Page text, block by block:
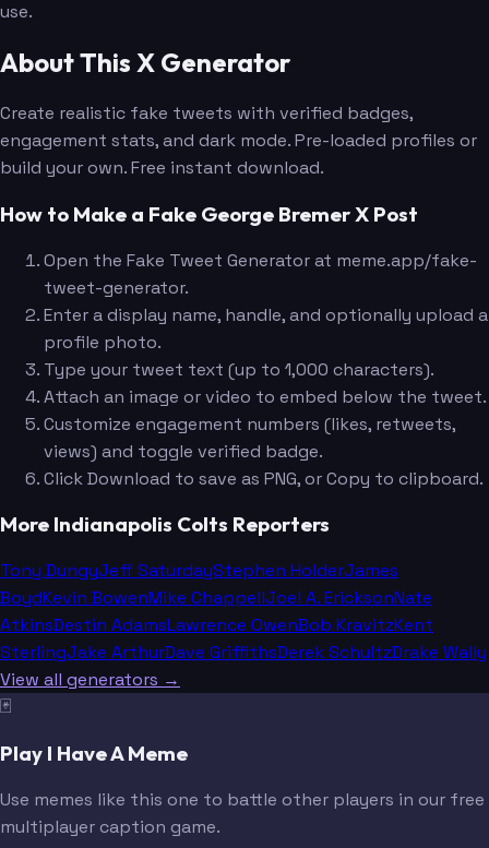
use.
About This X Generator
Create realistic fake tweets with verified badges,
engagement stats, and dark mode. Pre-loaded profiles or
build your own. Free instant download.
How to Make a Fake George Bremer X Post
Open the Fake Tweet Generator at meme.app/fake-
tweet-generator.
Enter a display name, handle, and optionally upload a
profile photo.
Type your tweet text (up to 1,000 characters).
Attach an image or video to embed below the tweet.
Customize engagement numbers (likes, retweets,
views) and toggle verified badge.
Click Download to save as PNG, or Copy to clipboard.
More Indianapolis Colts Reporters
Tony DungyJeff SaturdayStephen HolderJames
BoydKevin BowenMike ChappellJoel A. EricksonNate
AtkinsDestin AdamsLawrence OwenBob KravitzKent
SterlingJake ArthurDave GriffithsDerek SchultzDrake Wally
View all generators →
🃏
Play I Have A Meme
Use memes like this one to battle other players in our free
multiplayer caption game.